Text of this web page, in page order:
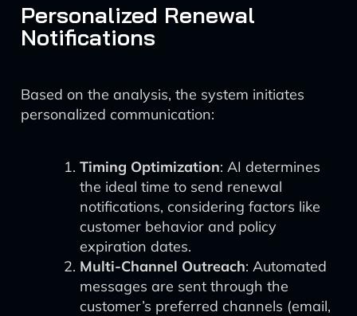
Personalized Renewal
Notifications
Based on the analysis, the system initiates
personalized communication:
Timing Optimization: AI determines
the ideal time to send renewal
notifications, considering factors like
customer behavior and policy
expiration dates.
Multi-Channel Outreach: Automated
messages are sent through the
customer’s preferred channels (email,